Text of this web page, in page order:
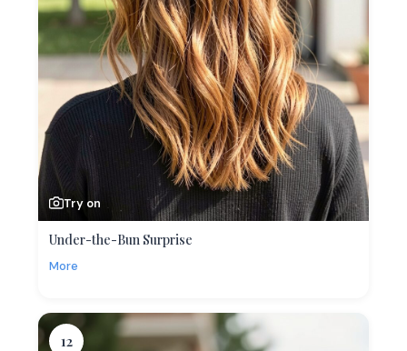
Try on
Under-the-Bun Surprise
More
12